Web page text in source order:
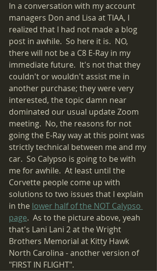
In a conversation with my account
managers Don and Lisa at TIAA, I
realized that I had not made a blog
post in awhile.  So here it is.  NO,
there will not be a C8 E-Ray in my
immediate future.  It's not that they
couldn't or wouldn't assist me in
another purchase; they were very
interested, the topic damn near
dominated our usual update Zoom
meeting.  No, the reasons for not
going the E-Ray way at this point was
strictly technical between me and my
car.  So Calypso is going to be with
me for awhile.  At least until the
Corvette people come up with
solutions to two issues that I explain
in the lower half of the NOT Calypso
page.  As to the picture above, yeah
that's Lani Lani 2 at the Wright
Brothers Memorial at Kitty Hawk
North Carolina - another version of
"FIRST IN FLIGHT".